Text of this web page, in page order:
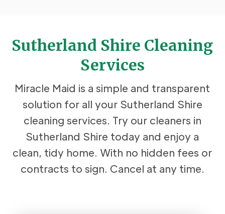
Sutherland Shire Cleaning
Services
Miracle Maid is a simple and transparent
solution for all your Sutherland Shire
cleaning services. Try our cleaners in
Sutherland Shire today and enjoy a
clean, tidy home. With no hidden fees or
contracts to sign. Cancel at any time.